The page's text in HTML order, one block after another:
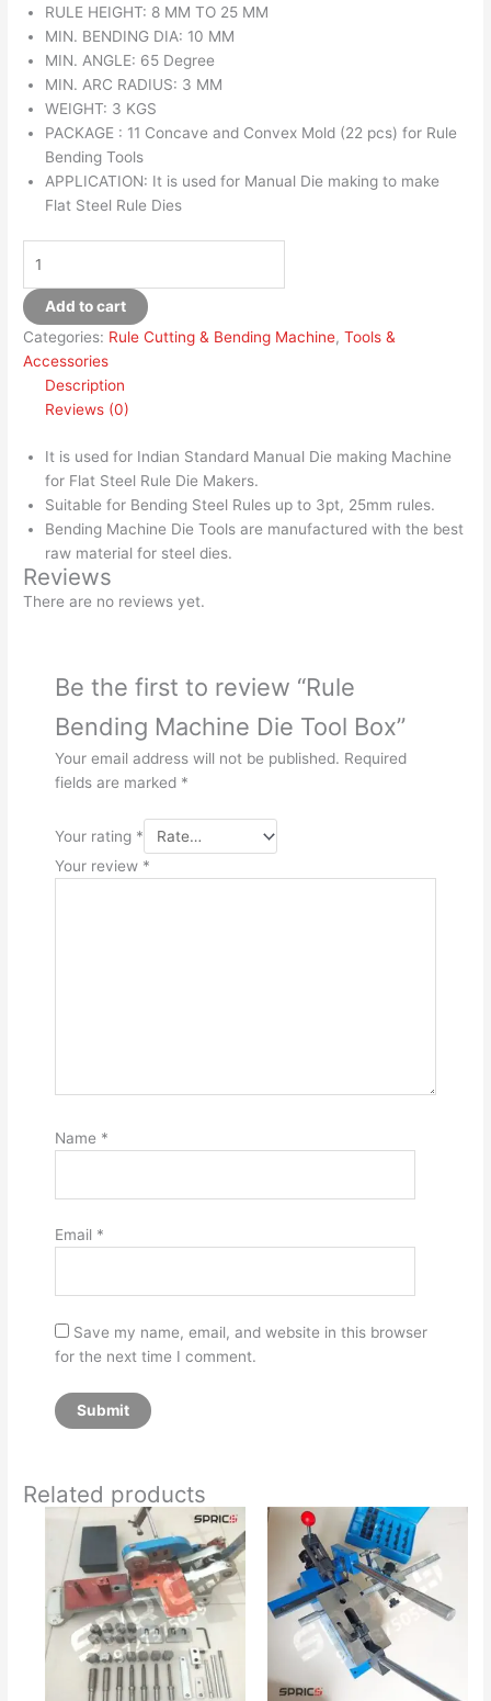
RULE HEIGHT: 8 MM TO 25 MM
MIN. BENDING DIA: 10 MM
MIN. ANGLE: 65 Degree
MIN. ARC RADIUS: 3 MM
WEIGHT: 3 KGS
PACKAGE : 11 Concave and Convex Mold (22 pcs) for Rule
Bending Tools
APPLICATION: It is used for Manual Die making to make
Flat Steel Rule Dies
Add to cart
Categories: Rule Cutting & Bending Machine,Tools &
Accessories
Description
Reviews (0)
It is used for Indian Standard Manual Die making Machine
for Flat Steel Rule Die Makers.
Suitable for Bending Steel Rules up to 3pt, 25mm rules.
Bending Machine Die Tools are manufactured with the best
raw material for steel dies.
Reviews
There are no reviews yet.
Be the first to review “Rule
Bending Machine Die Tool Box”
Your email address will not be published. Required
fields are marked *
Your rating *
Your review *
Name *
Email *
Save my name, email, and website in this browser
for the next time I comment.
Related products